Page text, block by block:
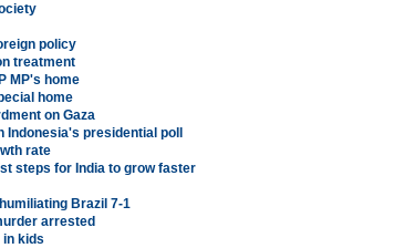
policy
treatment
MP's home
home
on Gaza
presidential poll
rate
steps for India to grow faster
Brazil 7-1
arrested
in kids